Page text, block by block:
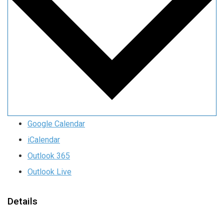
Google Calendar
iCalendar
Outlook 365
Outlook Live
Details